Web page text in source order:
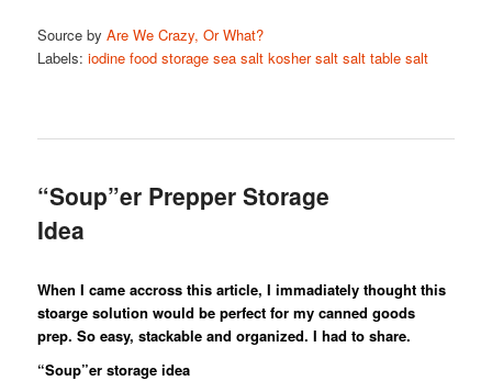
Source byAre We Crazy, Or What?
Labels:iodine food storage sea salt kosher salt salt table salt
“Soup”er Prepper Storage
Idea
When I came accross this article, I immadiately thought this
stoarge solution would be perfect for my canned goods
prep. So easy, stackable and organized. I had to share.
“Soup”er storage idea